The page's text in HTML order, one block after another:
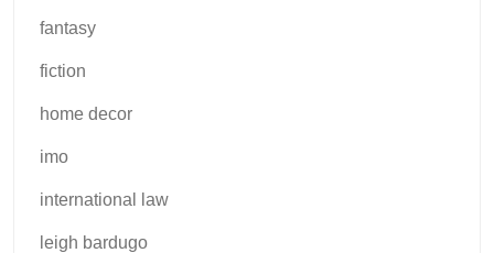
fantasy
fiction
home decor
imo
international law
leigh bardugo